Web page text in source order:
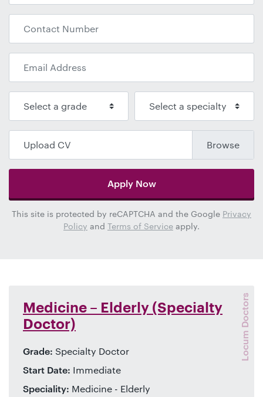
Upload CV
Apply Now
This site is protected by reCAPTCHA and the Google Privacy
Policy and Terms of Service apply.
Medicine – Elderly (Specialty
Doctor)
Locum Doctors
Grade: Specialty Doctor
Start Date: Immediate
Speciality: Medicine - Elderly